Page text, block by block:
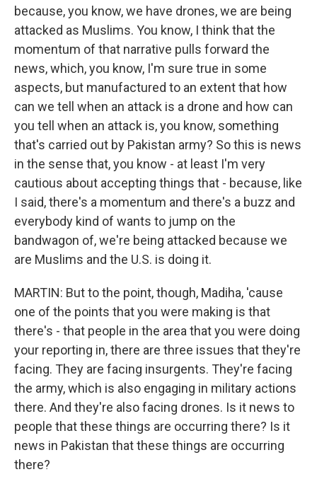
because, you know, we have drones, we are being
attacked as Muslims. You know, I think that the
momentum of that narrative pulls forward the
news, which, you know, I'm sure true in some
aspects, but manufactured to an extent that how
can we tell when an attack is a drone and how can
you tell when an attack is, you know, something
that's carried out by Pakistan army? So this is news
in the sense that, you know - at least I'm very
cautious about accepting things that - because, like
I said, there's a momentum and there's a buzz and
everybody kind of wants to jump on the
bandwagon of, we're being attacked because we
are Muslims and the U.S. is doing it.
MARTIN: But to the point, though, Madiha, 'cause
one of the points that you were making is that
there's - that people in the area that you were doing
your reporting in, there are three issues that they're
facing. They are facing insurgents. They're facing
the army, which is also engaging in military actions
there. And they're also facing drones. Is it news to
people that these things are occurring there? Is it
news in Pakistan that these things are occurring
there?